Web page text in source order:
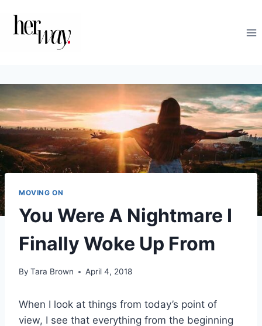
MOVING ON
You Were A Nightmare I
Finally Woke Up From
By Tara Brown April 4, 2018
When I look at things from today’s point of
view, I see that everything from the beginning